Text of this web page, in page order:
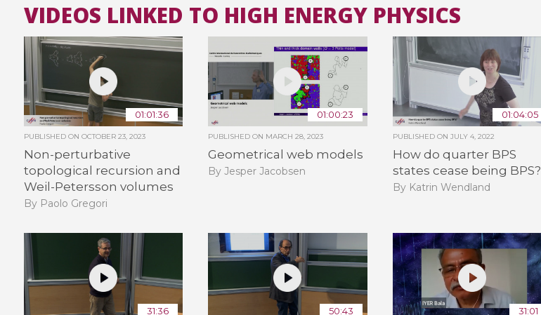
All the collections
All the institutions
VIDEOS LINKED TO HIGH ENERGY PHYSICS
01:01:36
PUBLISHED ON OCTOBER 23, 2023
Non-perturbative
topological recursion and
Weil-Petersson volumes
By Paolo Gregori
01:00:23
PUBLISHED ON MARCH 28, 2023
Geometrical web models
By Jesper Jacobsen
01:04:05
PUBLISHED ON JULY 4, 2022
How do quarter BPS
states cease being BPS?
By Katrin Wendland
31:36 50:43 31:01